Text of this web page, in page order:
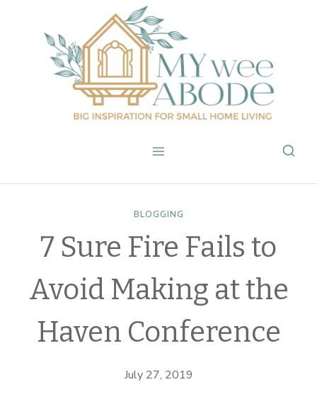
content
BLOGGING
7 Sure Fire Fails to
Avoid Making at the
Haven Conference
July 27, 2019